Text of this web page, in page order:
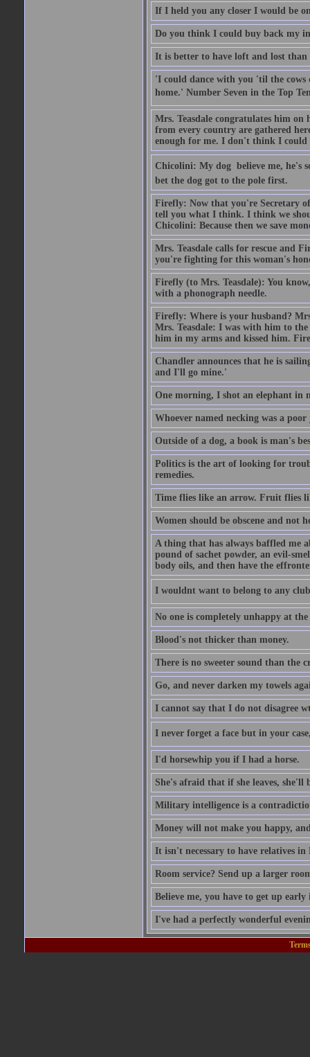
If I held you any closer I would be
Do you think I could buy back my
It is better to have loft and lost
'I could dance with you 'til the cows
home.' Number Seven in the Top
Mrs. Teasdale congratulates him on
from every country are gathered
enough for me. I don't think I could
Chicolini: My dog  believe me,
bet the dog got to the pole first.
Firefly: Now that you're Secretary
tell you what I think. I think we
Chicolini: Because then we save
Mrs. Teasdale calls for rescue and
you're fighting for this woman's
Firefly (to Mrs. Teasdale): You
with a phonograph needle.
Firefly: Where is your husband?
Mrs. Teasdale: I was with him to
him in my arms and kissed him.
Chandler announces that he is
and I'll go mine.'
One morning, I shot an elephant in
Whoever named necking was a
Outside of a dog, a book is man's
Politics is the art of looking for
remedies.
Time flies like an arrow. Fruit flies
Women should be obscene and not
A thing that has always baffled me
pound of sachet powder, an evil-
body oils, and then have the
I wouldnt want to belong to any
No one is completely unhappy at
Blood's not thicker than money.
There is no sweeter sound than the
Go, and never darken my towels
I cannot say that I do not disagree
I never forget a face but in your
I'd horsewhip you if I had a horse.
She's afraid that if she leaves, she'll
Military intelligence is a
Money will not make you happy,
It isn't necessary to have relatives
Room service? Send up a larger
Believe me, you have to get up
I've had a perfectly wonderful